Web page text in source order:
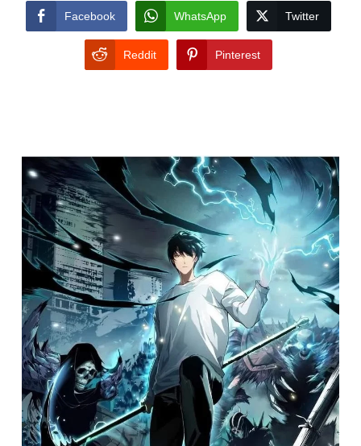
Facebook WhatsApp Twitter
Reddit Pinterest